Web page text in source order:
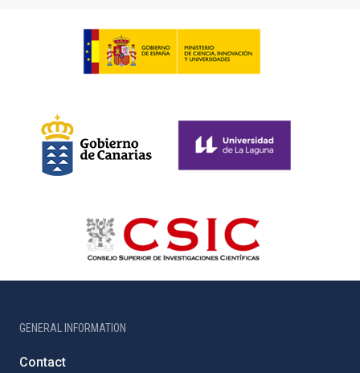
GENERAL INFORMATION
Contact